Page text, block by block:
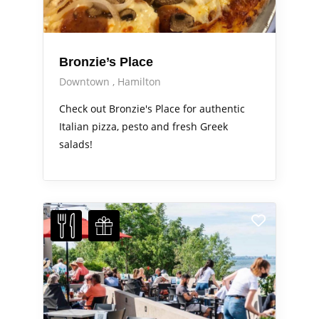
Bronzie’s Place
Downtown
Hamilton
Check out Bronzie's Place for authentic
Italian pizza, pesto and fresh Greek
salads!